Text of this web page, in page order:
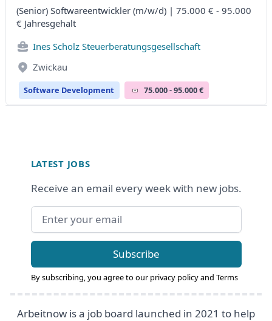
(Senior) Softwareentwickler (m/w/d) | 75.000 € - 95.000
€ Jahresgehalt
Ines Scholz Steuerberatungsgesellschaft
Zwickau
Software Development 75.000 - 95.000 €
LATEST JOBS
Receive an email every week with new jobs.
Email address
Subscribe
By subscribing, you agree to our privacy policyand Terms
Arbeitnow is a job board launched in 2021 to help